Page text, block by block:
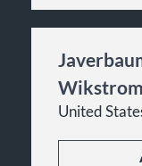
Wikstrom
United